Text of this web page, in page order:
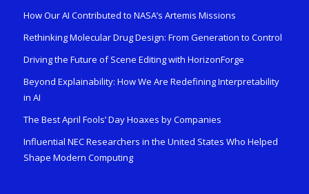
How Our AI Contributed to NASA’s Artemis Missions
Rethinking Molecular Drug Design: From Generation to Control
Driving the Future of Scene Editing with HorizonForge
Beyond Explainability: How We Are Redefining Interpretability
in AI
The Best April Fools’ Day Hoaxes by Companies
Influential NEC Researchers in the United States Who Helped
Shape Modern Computing